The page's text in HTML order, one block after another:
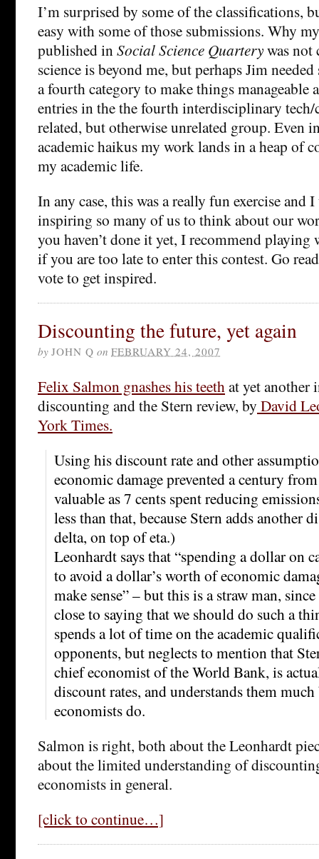
I’m surprised by some of the classifications,
easy with some of those submissions. Why
published inSocial Science Quarterywas not
science is beyond me, but perhaps Jim needed
a fourth category to make things manageable
entries in the the fourth interdisciplinary
related, but otherwise unrelated group. Even
academic haikus my work lands in a heap of
my academic life.
In any case, this was a really fun exercise and
inspiring so many of us to think about our
you haven’t done it yet, I recommend playing
if you are too late to enter this contest. Go
vote to get inspired.
Discounting the future, yet again
by JOHN Q on FEBRUARY 24, 2007
Felix Salmon gnashes his teethat yet another
discounting and the Stern review, by David
York Times.
Using his discount rate and other
economic damage prevented a century
valuable as 7 cents spent reducing
less than that, because Stern adds another
delta, on top of eta.)
Leonhardt says that “spending a dollar on
to avoid a dollar’s worth of economic
make sense” – but this is a straw man,
close to saying that we should do such a
spends a lot of time on the academic
opponents, but neglects to mention that
chief economist of the World Bank, is
discount rates, and understands them
economists do.
Salmon is right, both about the Leonhardt
about the limited understanding of
economists in general.
[click to continue…]